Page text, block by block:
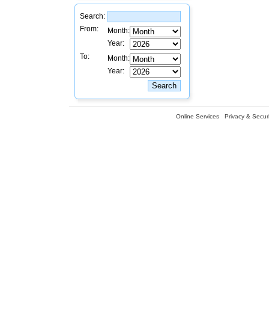
Search:
From:
Month:
Year:
To:
Month:
Year:
Online Services Privacy &